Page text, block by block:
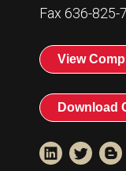
Fax 636-825-
View
Download